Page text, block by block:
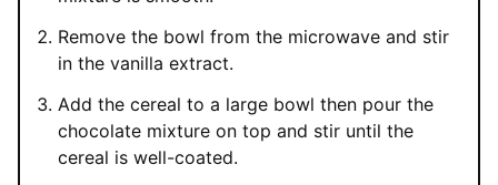
Remove the bowl from the microwave and stir
in the vanilla extract.
Add the cereal to a large bowl then pour the
chocolate mixture on top and stir until the
cereal is well-coated.